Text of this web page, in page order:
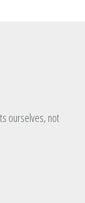
ourselves, not